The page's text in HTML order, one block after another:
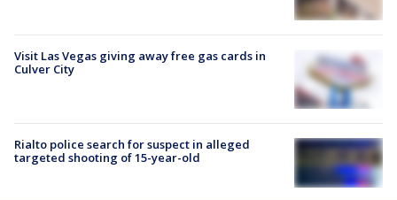
Visit Las Vegas giving away free gas cards in
Culver City
Rialto police search for suspect in alleged
targeted shooting of 15-year-old